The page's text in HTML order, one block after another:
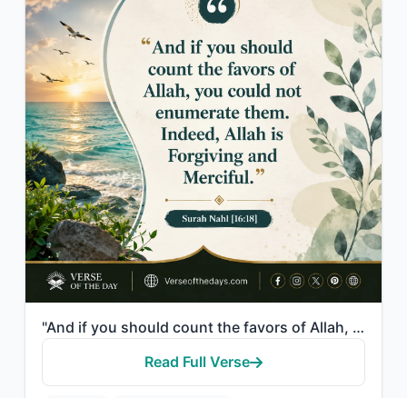
"And if you should count the favors of Allah, you could not enumerate them. Indee..."
Read Full Verse